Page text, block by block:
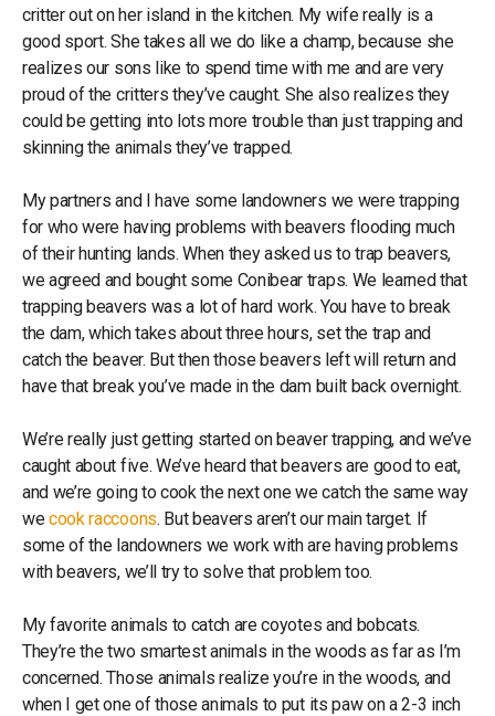
critter out on her island in the kitchen. My wife really is a
good sport. She takes all we do like a champ, because she
realizes our sons like to spend time with me and are very
proud of the critters they’ve caught. She also realizes they
could be getting into lots more trouble than just trapping and
skinning the animals they’ve trapped.
My partners and I have some landowners we were trapping
for who were having problems with beavers flooding much
of their hunting lands. When they asked us to trap beavers,
we agreed and bought some Conibear traps. We learned that
trapping beavers was a lot of hard work. You have to break
the dam, which takes about three hours, set the trap and
catch the beaver. But then those beavers left will return and
have that break you’ve made in the dam built back overnight.
We’re really just getting started on beaver trapping, and we’ve
caught about five. We’ve heard that beavers are good to eat,
and we’re going to cook the next one we catch the same way
wecook raccoons. But beavers aren’t our main target. If
some of the landowners we work with are having problems
with beavers, we’ll try to solve that problem too.
My favorite animals to catch are coyotes and bobcats.
They’re the two smartest animals in the woods as far as I’m
concerned. Those animals realize you’re in the woods, and
when I get one of those animals to put its paw on a 2-3 inch